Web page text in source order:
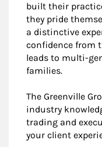
built their
they pride
a distinctive
confidence from
leads to multi-
families.
The Greenville
industry
trading and
your client